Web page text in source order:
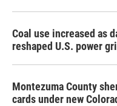
Coal use increased as
reshaped U.S. power
Montezuma County
cards under new